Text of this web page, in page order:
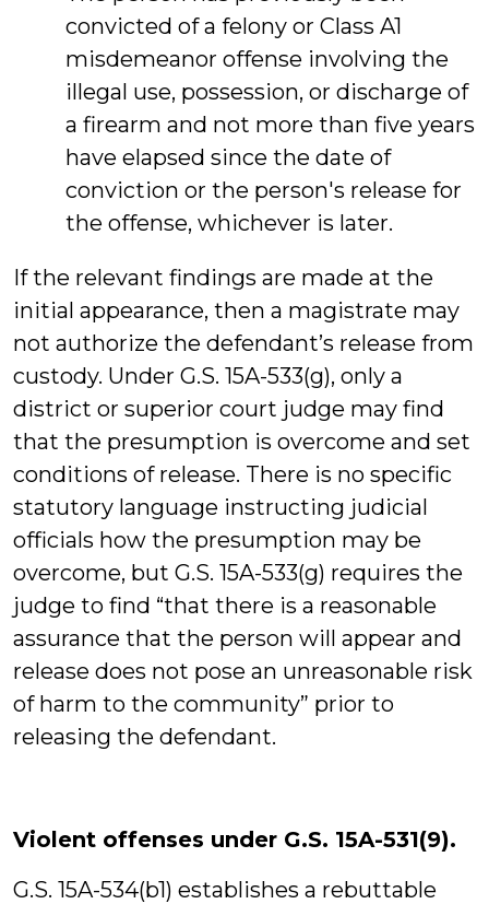
convicted of a felony or Class A1
misdemeanor offense involving the
illegal use, possession, or discharge of
a firearm and not more than five years
have elapsed since the date of
conviction or the person's release for
the offense, whichever is later.
If the relevant findings are made at the
initial appearance, then a magistrate may
not authorize the defendant’s release from
custody. Under G.S. 15A-533(g), only a
district or superior court judge may find
that the presumption is overcome and set
conditions of release. There is no specific
statutory language instructing judicial
officials how the presumption may be
overcome, but G.S. 15A-533(g) requires the
judge to find “that there is a reasonable
assurance that the person will appear and
release does not pose an unreasonable risk
of harm to the community” prior to
releasing the defendant.
Violent offenses under G.S. 15A-531(9).
G.S. 15A-534(b1) establishes a rebuttable